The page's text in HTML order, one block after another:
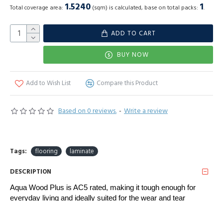
Based on 0 reviews. - Write a review
Total coverage area: 1.5240 (sqm) is calculated, base on total packs: 1.
ADD TO CART
BUY NOW
Add to Wish List Compare this Product
Tags: flooring laminate
DESCRIPTION
Aqua Wood Plus is AC5 rated, making it tough enough for
everyday living and ideally suited for the wear and tear